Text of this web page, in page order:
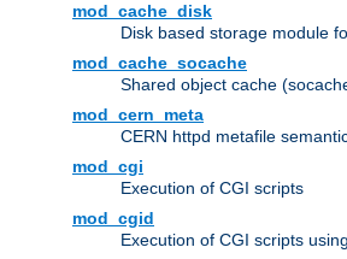
mod_cache_disk
Disk based storage module
mod_cache_socache
Shared object cache
mod_cern_meta
CERN httpd metafile
mod_cgi
Execution of CGI scripts
mod_cgid
Execution of CGI scripts